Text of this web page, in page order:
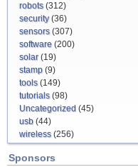
robots(312)
security(36)
sensors(307)
software (200)
solar(19)
stamp (9)
tools(149)
tutorials(98)
Uncategorized (45)
usb (44)
wireless(256)
Sponsors